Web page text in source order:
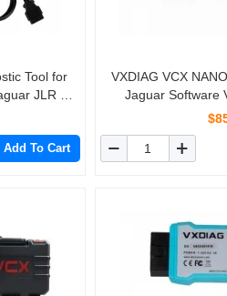
Tool for
JLR &
Add To Cart
VXDIAG VCX
Jaguar Software